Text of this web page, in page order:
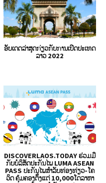
ອັບເດດລ່າສຸດກ່ຽວກັບການເປີດປະເທດ
ລາວ 2022
DISCOVERLAOS.TODAY ຮ່ວມມື
ກັບບໍລິສັດປະກັນໄພ LUMA ASEAN
PASS ປະກັນໄພສຳລັບທ່ອງທ່ຽວ-ໂຄ
ວິດ ຄຸ້ມຄອງຕັ້ງແຕ່ 10,000ໂດລາຫາ